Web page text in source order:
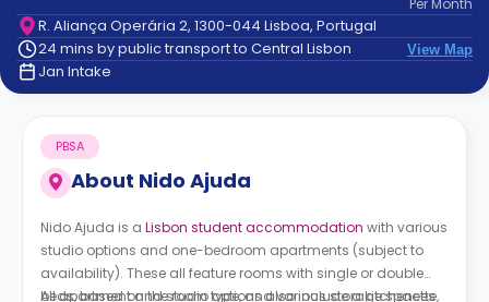
Contact
How
It
Per Month
R. Aliança Operária 2, 1300-044 Lisboa, Portugal
24 mins by public transport to Central Lisbon
View Map
Jan Intake
About Nido Ajuda
PBSA
Nido Ajuda is a Lisbon student accommodation with various
studio options and one-bedroom apartments (subject to
availability). These all feature rooms with single or double
beds, based on the room type, and various storage spaces
All apartment and studio options also include a kitchenette,